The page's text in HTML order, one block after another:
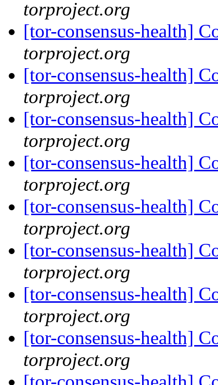
torproject.org
[tor-consensus-health]
torproject.org
[tor-consensus-health]
torproject.org
[tor-consensus-health]
torproject.org
[tor-consensus-health]
torproject.org
[tor-consensus-health]
torproject.org
[tor-consensus-health]
torproject.org
[tor-consensus-health]
torproject.org
[tor-consensus-health]
torproject.org